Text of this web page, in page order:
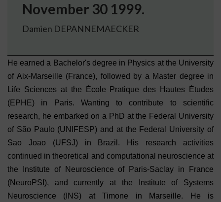
November 30 1999.
Damien DEPANNEMAECKER
He earned a Bachelor's degree in Physics at the University
of Aix-Marseille (France), followed by a Master degree in
Life Sciences at the École Pratique des Hautes Études
(EPHE) in Paris. Wanting to contribute to scientific
research, he embarked on a PhD at the Federal University
of São Paulo (UNIFESP) and at the Federal University of
Sao Joao (UFSJ) in Brazil. His research activities
continued in theoretical and computational neuroscience at
the Institute of Neuroscience of Paris-Saclay in France
(NeuroPSI), and currently at the Institute of Systems
Neuroscience (INS) at Timone in Marseille. He is